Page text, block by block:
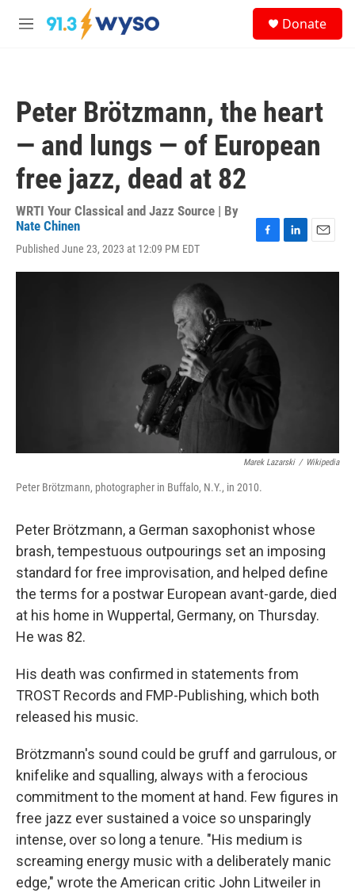
Skip to main content
M
Donate
Peter Brötzmann, the heart
— and lungs — of European
free jazz, dead at 82
WRTI Your Classical and Jazz Source | By
Nate Chinen
Published June 23, 2023 at 12:09 PM EDT
c
o
o
n
a
Marek Lazarski / Wikipedia
Peter Brötzmann, photographer in Buffalo, N.Y., in 2010.
Peter Brötzmann, a German saxophonist whose
brash, tempestuous outpourings set an imposing
standard for free improvisation, and helped define
the terms for a postwar European avant-garde, died
at his home in Wuppertal, Germany, on Thursday.
He was 82.
His death was confirmed in statements from
TROST Records and FMP-Publishing, which both
released his music.
Brötzmann's sound could be gruff and garrulous, or
knifelike and squalling, always with a ferocious
commitment to the moment at hand. Few figures in
free jazz ever sustained a voice so unsparingly
intense, over so long a tenure. "His medium is
screaming energy music with a deliberately manic
edge," wrote the American critic John Litweiler in